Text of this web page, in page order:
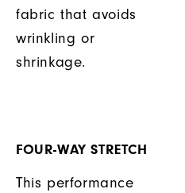
fabric that avoids
wrinkling or
shrinkage.
FOUR-WAY STRETCH
This performance